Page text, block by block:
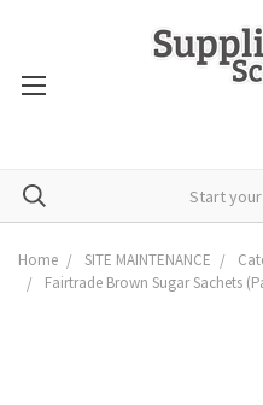
Home SITE MAINTENANCE
Fairtrade Brown Sugar Sachets